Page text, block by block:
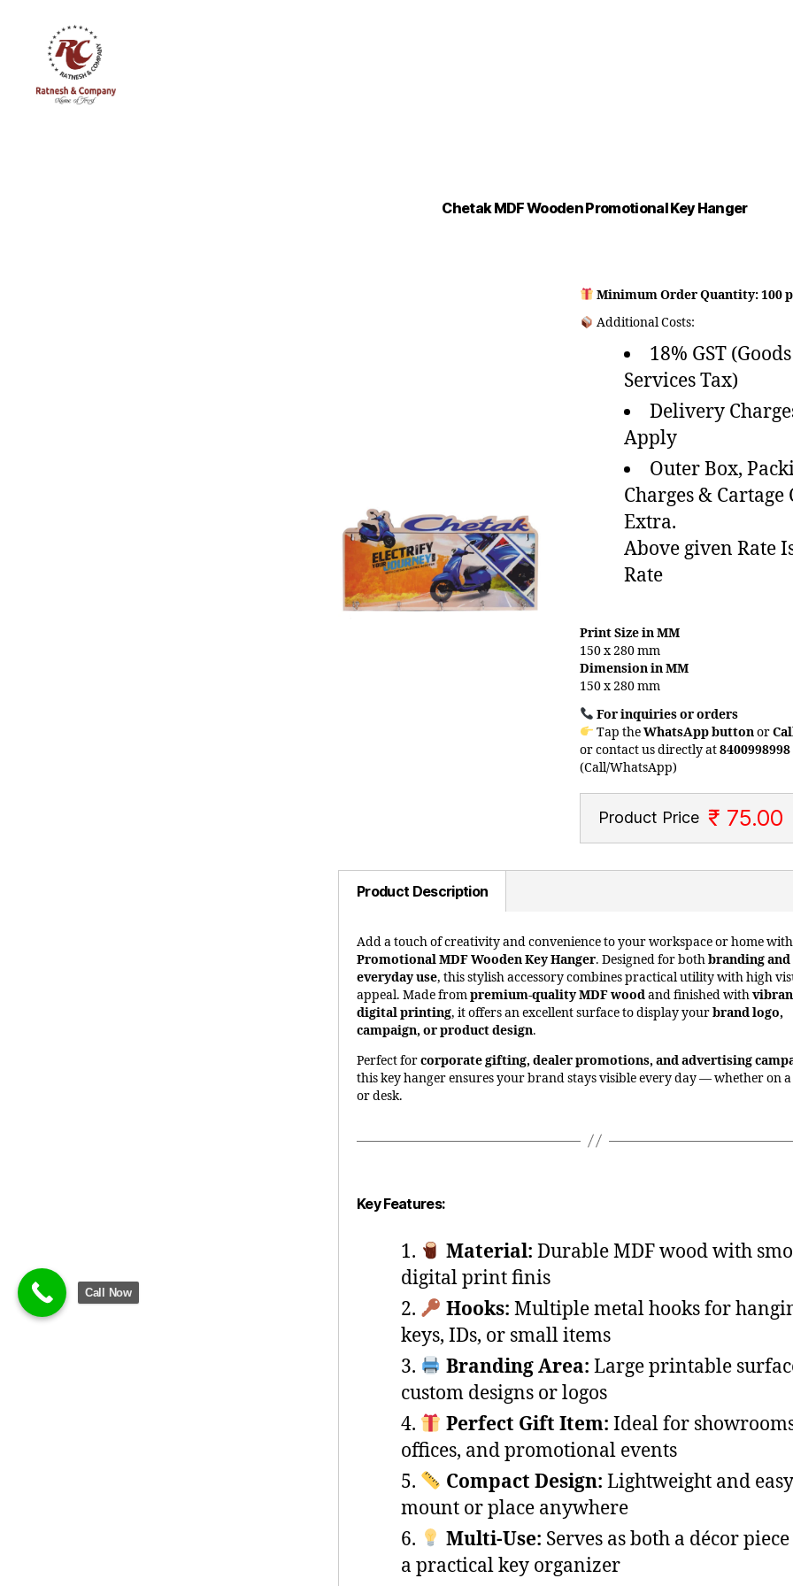
Chetak MDF Wooden Promotional Key Hanger
Minimum Order Quantity: 100
Additional Costs:
18% GST
Services Tax)
Delivery
Apply
Outer Box,
Charges & Cartage
Extra.
Above given Rate
Rate
Print Size in MM
150 x 280 mm
Dimension in MM
150 x 280 mm
For inquiries or orders
Tap theWhatsApp buttonor
or contact us directly at8400998998
(Call/WhatsApp)
Product Price ₹ 75.00
Product Description
Add a touch of creativity and convenience to your workspace or home
Promotional MDF Wooden Key Hanger. Designed for bothbranding and
everyday use, this stylish accessory combines practical utility with high
appeal. Made frompremium-quality MDF woodand finished with
digital printing, it offers an excellent surface to display yourbrand logo,
campaign, or product design.
Perfect forcorporate gifting, dealer promotions, and advertising
this key hanger ensures your brand stays visible every day — whether on
or desk.
Key Features:
Material: Durable MDF wood with
digital print finis
Hooks: Multiple metal hooks for
keys, IDs, or small items
Branding Area: Large printable
custom designs or logos
Perfect Gift Item: Ideal for
offices, and promotional events
Compact Design: Lightweight and
mount or place anywhere
Multi-Use: Serves as both a décor
a practical key organizer
Call Now